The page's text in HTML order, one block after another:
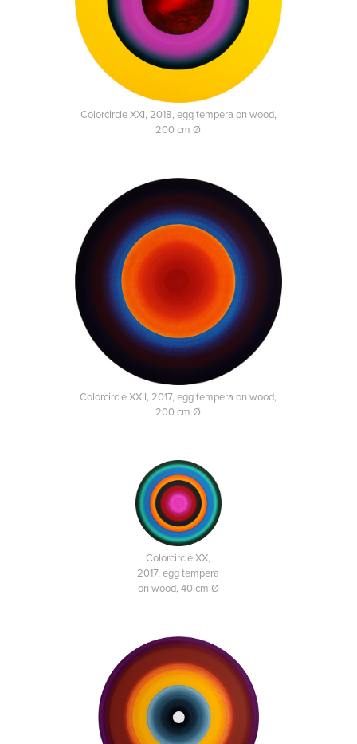
Colorcircle XXI, 2018, egg tempera on wood,
200 cm Ø
Colorcircle XXII, 2017, egg tempera on wood,
200 cm Ø
Colorcircle XX,
2017, egg tempera
on wood, 40 cm Ø